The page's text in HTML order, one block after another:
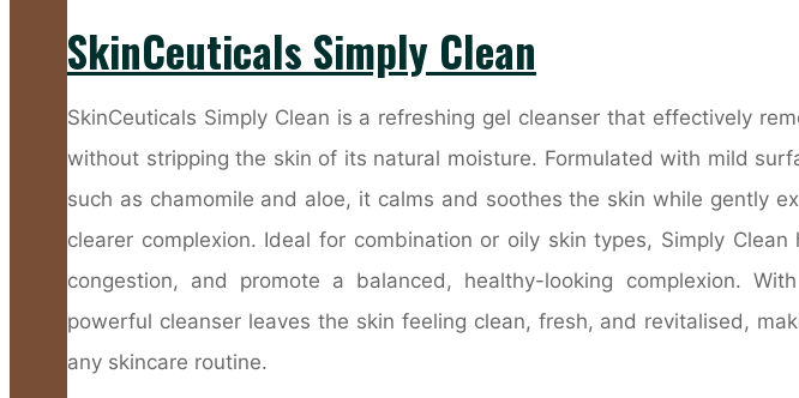
SkinCeuticals Simply Clean
SkinCeuticals Simply Clean is a refreshing gel cleanser that effectively
without stripping the skin of its natural moisture. Formulated with mild
such as chamomile and aloe, it calms and soothes the skin while gently
clearer complexion. Ideal for combination or oily skin types, Simply
congestion, and promote a balanced, healthy-looking complexion.
powerful cleanser leaves the skin feeling clean, fresh, and revitalised,
any skincare routine.